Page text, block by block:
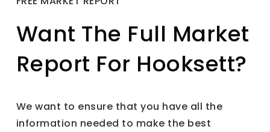
Want The Full Market
Report For Hooksett?
We want to ensure that you have all the
information needed to make the best